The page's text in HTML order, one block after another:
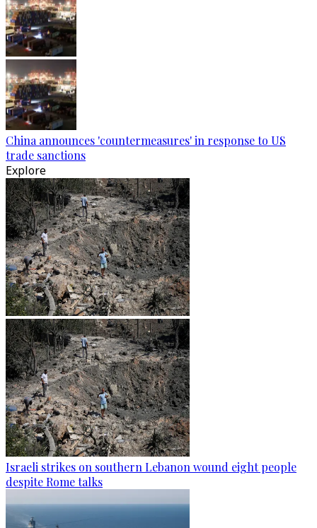
China announces 'countermeasures' in response to US
trade sanctions
Explore
Israeli strikes on southern Lebanon wound eight people
despite Rome talks